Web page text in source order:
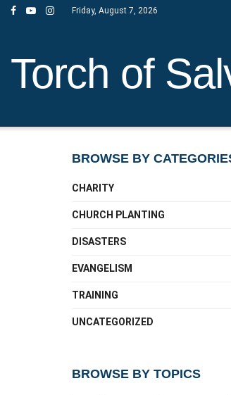
Friday, August 7, 2026
Torch of
BROWSE BY
CHARITY
CHURCH PLANTING
DISASTERS
EVANGELISM
TRAINING
UNCATEGORIZED
BROWSE BY TOPICS